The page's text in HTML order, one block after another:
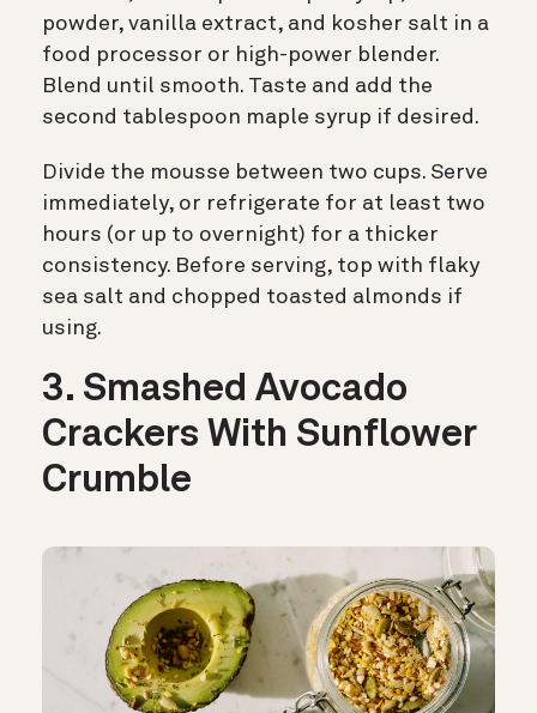
powder, vanilla extract, and kosher salt in a
food processor or high-power blender.
Blend until smooth. Taste and add the
second tablespoon maple syrup if desired.
Divide the mousse between two cups. Serve
immediately, or refrigerate for at least two
hours (or up to overnight) for a thicker
consistency. Before serving, top with flaky
sea salt and chopped toasted almonds if
using.
3. Smashed Avocado
Crackers With Sunflower
Crumble